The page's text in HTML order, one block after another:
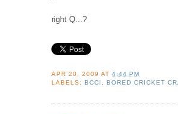
right Q...?
APR 20, 2009 AT4:44 PM
LABELS:BCCI ,BORED CRICKET